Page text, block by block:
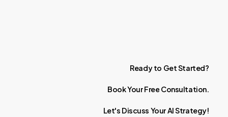
Ready to GetStarted?
BookYourFree Consultation.
Let's Discuss YourAIStrategy!